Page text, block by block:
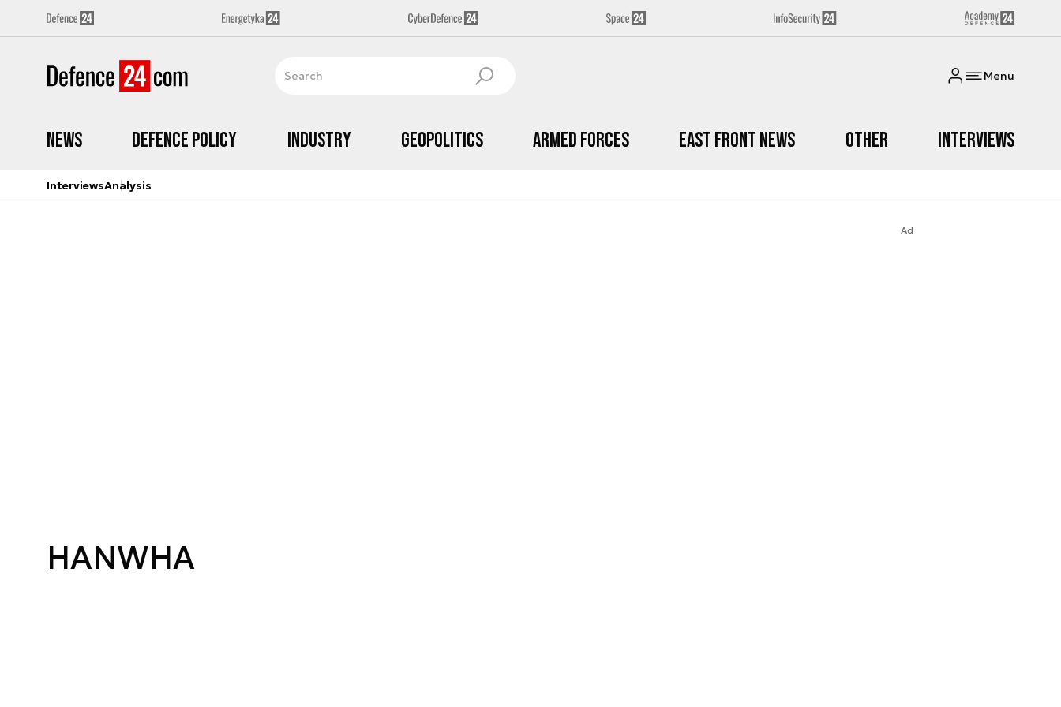
Menu
News Defence Policy Industry Geopolitics Armed Forces East Front News Other Interviews
InterviewsAnalysis
Ad
HANWHA